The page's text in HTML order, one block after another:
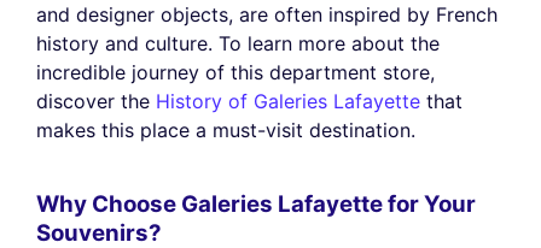
and designer objects, are often inspired by French
history and culture. To learn more about the
incredible journey of this department store,
discover the History of Galeries Lafayette that
makes this place a must-visit destination.
Why Choose Galeries Lafayette for Your
Souvenirs?